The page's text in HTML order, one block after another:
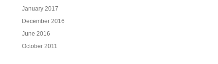
January 2017
December 2016
June 2016
October 2011